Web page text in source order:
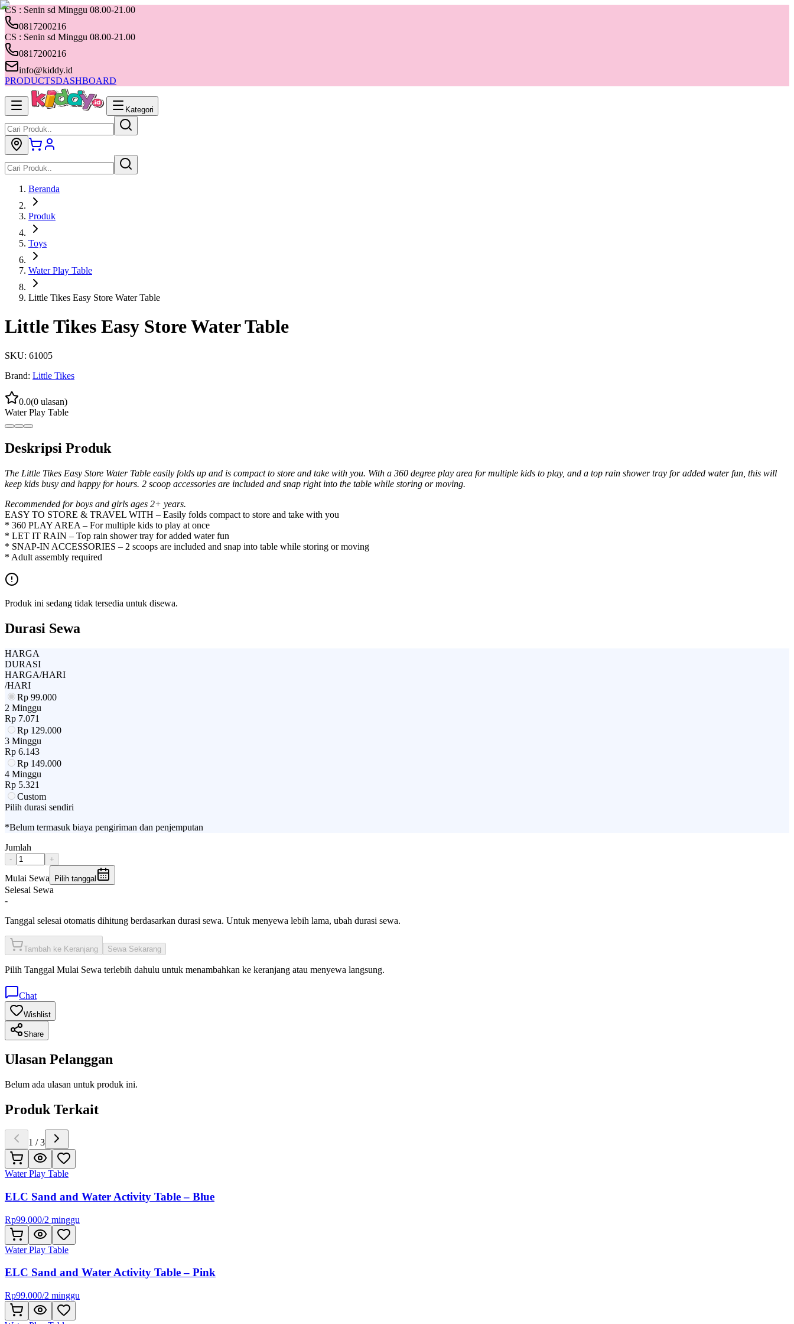
CS : Senin sd Minggu 08.00-21.00
0817200216
CS : Senin sd Minggu 08.00-21.00
0817200216
info@kiddy.id
PRODUCTSDASHBOARD
Kategori
Beranda
Produk
Toys
Water Play Table
Little Tikes Easy Store Water Table
Little Tikes Easy Store Water Table
SKU: 61005
Brand: Little Tikes
0.0(0 ulasan)
Water Play Table
Deskripsi Produk
The Little Tikes Easy Store Water Table easily folds up and is compact to store and take with you. With a 360 degree play area for multiple kids to play, and a top rain shower tray for added water fun, this will
keep kids busy and happy for hours. 2 scoop accessories are included and snap right into the table while storing or moving.
Recommended for boys and girls ages 2+ years.
EASY TO STORE & TRAVEL WITH – Easily folds compact to store and take with you
* 360 PLAY AREA – For multiple kids to play at once
* LET IT RAIN – Top rain shower tray for added water fun
* SNAP-IN ACCESSORIES – 2 scoops are included and snap into table while storing or moving
* Adult assembly required
Produk ini sedang tidak tersedia untuk disewa.
Durasi Sewa
HARGA
DURASI
HARGA/HARI
/HARI
Rp 99.000
2 Minggu
Rp 7.071
Rp 129.000
3 Minggu
Rp 6.143
Rp 149.000
4 Minggu
Rp 5.321
Custom
Pilih durasi sendiri
*Belum termasuk biaya pengiriman dan penjemputan
Jumlah
- +
Mulai Sewa Pilih tanggal
Selesai Sewa
-
Tanggal selesai otomatis dihitung berdasarkan durasi sewa. Untuk menyewa lebih lama, ubah durasi sewa.
Tambah ke Keranjang Sewa Sekarang
Pilih Tanggal Mulai Sewa terlebih dahulu untuk menambahkan ke keranjang atau menyewa langsung.
Chat
Wishlist
Share
Ulasan Pelanggan
Belum ada ulasan untuk produk ini.
Produk Terkait
1 /3
Water Play Table
ELC Sand and Water Activity Table – Blue
Rp99.000/2 minggu
Water Play Table
ELC Sand and Water Activity Table – Pink
Rp99.000/2 minggu